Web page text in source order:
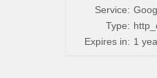
Service:
Type:
Expires in: 1